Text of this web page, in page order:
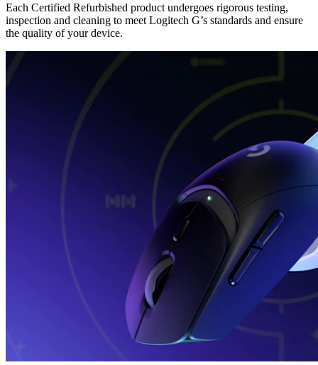
Each Certified Refurbished product undergoes rigorous testing,
inspection and cleaning to meet Logitech G’s standards and ensure
the quality of your device.